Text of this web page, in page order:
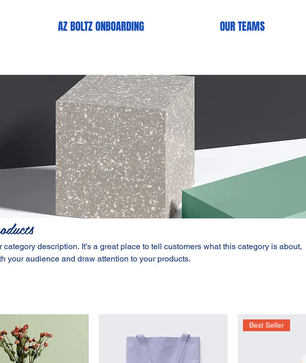
AZ BOLTZ ONBOARDlNG OUR TEAMS
category description. It’s a great place to tell customers what this category is about,
your audience and draw attention to your products.
Best Seller